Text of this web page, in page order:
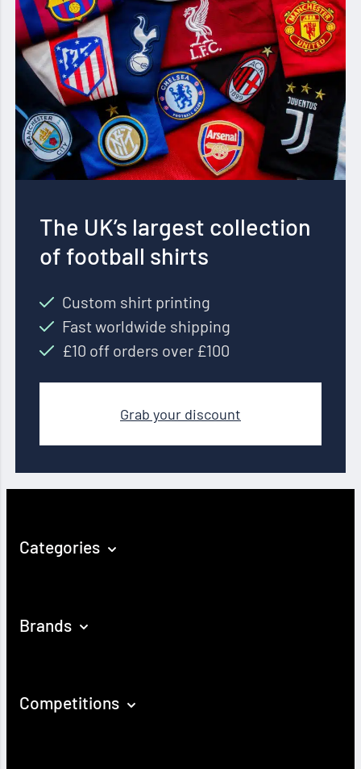
The UK’s largest collection
of football shirts
Custom shirt printing
Fast worldwide shipping
£10 off orders over £100
Grab your discount
Categories
Brands
Competitions